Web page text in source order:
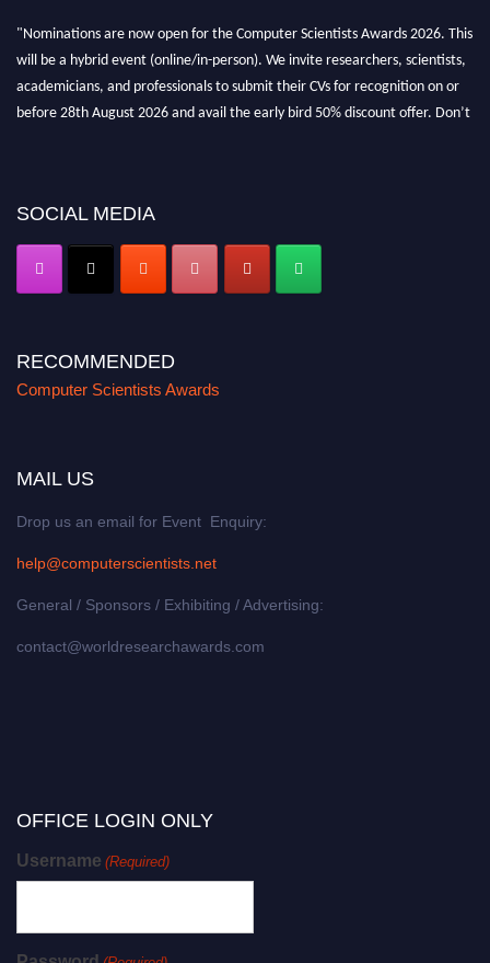
"Nominations are now open for the Computer Scientists Awards 2026. This
will be a hybrid event (online/in-person). We invite researchers, scientists,
academicians, and professionals to submit their CVs for recognition on or
before 28th August 2026 and avail the early bird 50% discount offer. Don’t
SOCIAL MEDIA
RECOMMENDED
Computer Scientists Awards
MAIL US
Drop us an email for Event Enquiry:
help@computerscientists.net
General / Sponsors / Exhibiting / Advertising:
contact@worldresearchawards.com
OFFICE LOGIN ONLY
Username (Required)